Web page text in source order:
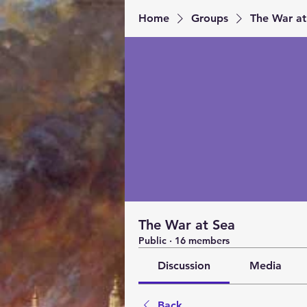
Home Groups The War
The War at Sea
Public · 16 members
Discussion Media